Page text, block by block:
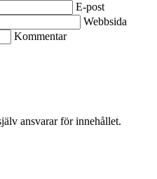
E-post
Webbsida
Kommentar
ansvarar för innehållet.